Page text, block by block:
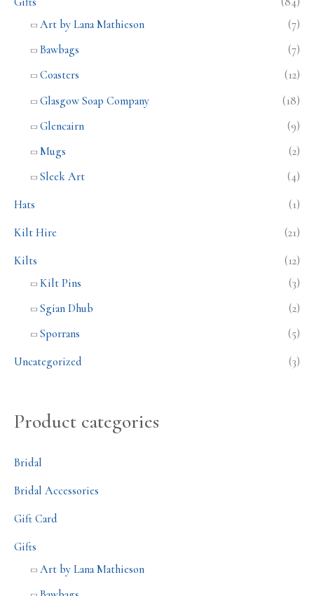
Art by Lana Mathieson
(7)
Bawbags
(7)
Coasters
(12)
Glasgow Soap Company
(18)
Glencairn
(9)
Mugs
(2)
Sleek Art
(4)
Hats (1)
Kilt Hire (21)
Kilts
(12)
Kilt Pins
(3)
Sgian Dhub
(2)
Sporrans
(5)
Uncategorized (3)
Product categories
Bridal
Bridal Accessories
Gift Card
Gifts
Art by Lana Mathieson